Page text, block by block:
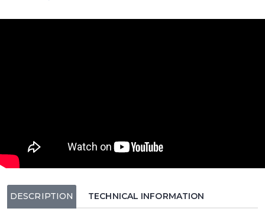
DESCRIPTION TECHNICAL INFORMATION